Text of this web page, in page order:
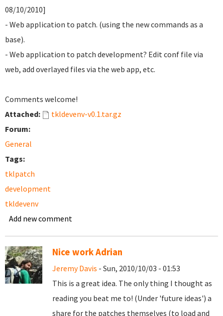
08/10/2010]
- Web application to patch. (using the new commands as a
base).
- Web application to patch development? Edit conf file via
web, add overlayed files via the web app, etc.
Comments welcome!
Attached:
tkldevenv-v0.1.tar.gz
Forum:
General
Tags:
tklpatch
development
tkldevenv
Add new comment
Nice work Adrian
Jeremy Davis - Sun, 2010/10/03 - 01:53
This is a great idea. The only thing I thought as
reading you beat me to! (Under 'future ideas') a
share for the patches themselves (to load and